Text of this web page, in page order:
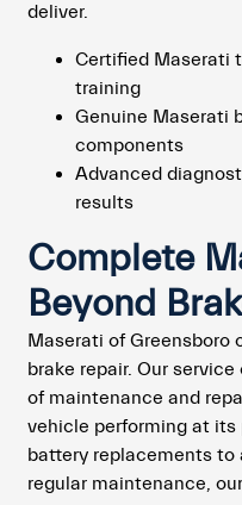
deliver.
Certified Maserati
training
Genuine Maserati
components
Advanced
results
Complete
Beyond
Maserati of Greensboro
brake repair. Our
of maintenance and
vehicle performing at its
battery replacements to
regular maintenance,